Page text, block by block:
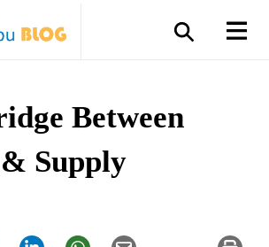
Between
Supply